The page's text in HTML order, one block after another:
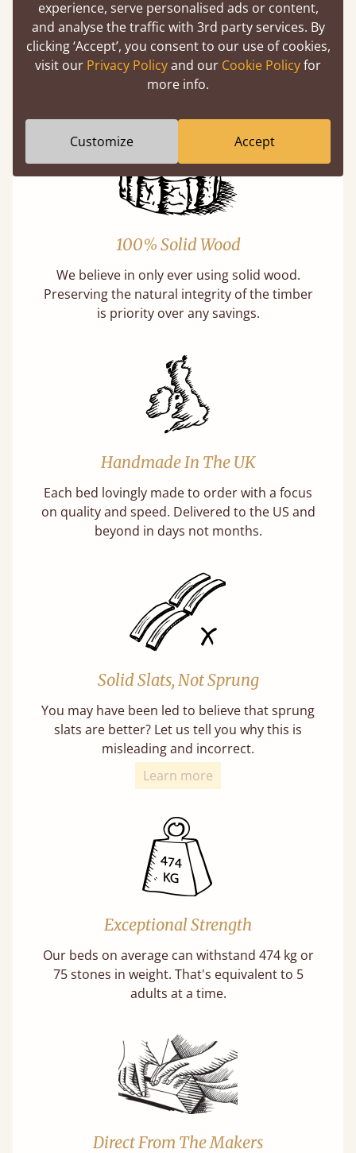
Buying a "wooden" bed is a sustainable choice.
Our softwoods are always sourced from
responsibly managed forests that meet strict
sustainability standards.
100% Solid Wood
We believe in only ever using solid wood.
Preserving the natural integrity of the timber
is priority over any savings.
Handmade In The UK
Each bed lovingly made to order with a focus
on quality and speed. Delivered to the US and
beyond in days not months.
Solid Slats, Not Sprung
You may have been led to believe that sprung
slats are better? Let us tell you why this is
misleading and incorrect.
Learn more
Exceptional Strength
Our beds on average can withstand 474 kg or
75 stones in weight. That's equivalent to 5
adults at a time.
Direct From The Makers
experience, serve personalised ads or content,
and analyse the traffic with 3rd party services. By
clicking ‘Accept’, you consent to our use of cookies,
visit our Privacy Policyand our Cookie Policyfor
more info.
Customize Accept